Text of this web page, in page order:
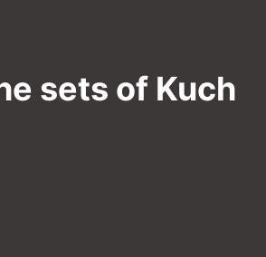
sets of Kuch